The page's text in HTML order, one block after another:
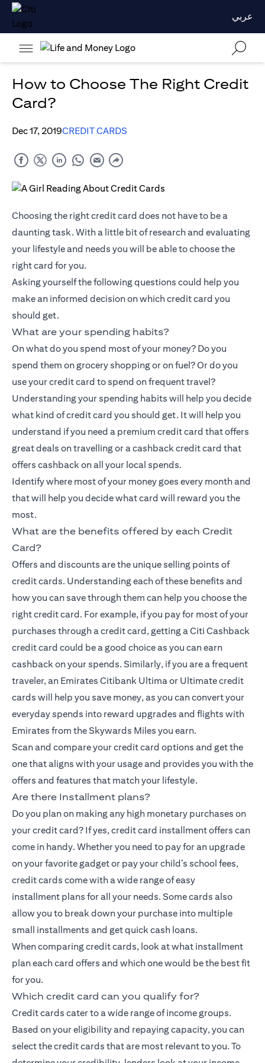
عربي
How to Choose The Right Credit
Card?
Dec 17, 2019CREDIT CARDS
Choosing the right credit card does not have to be a
daunting task. With a little bit of research and evaluating
your lifestyle and needs you will be able to choose the
right card for you.
Asking yourself the following questions could help you
make an informed decision on which credit card you
should get.
What are your spending habits?
On what do you spend most of your money? Do you
spend them on grocery shopping or on fuel? Or do you
use your credit card to spend on frequent travel?
Understanding your spending habits will help you decide
what kind of credit card you should get. It will help you
understand if you need a premium credit card that offers
great deals on travelling or acashback credit card that
offers cashback on all your local spends.
Identify where most of your money goes every month and
that will help you decide what card will reward you the
most.
What are the benefits offered by each Credit
Card?
Offers and discounts are the unique selling points of
credit cards. Understanding each of these benefits and
how you can save through them can help you choose the
right credit card. For example, if you pay for most of your
purchases through a credit card, getting a Citi Cashback
credit card could be a good choice as you can earn
cashback on your spends. Similarly, if you are a frequent
traveler, an Emirates Citibank Ultima or Ultimate credit
cards will help you save money, as you can convert your
everyday spends into reward upgrades and flights with
Emirates from the Skywards Miles you earn.
Scan and compare your credit card options and get the
one that aligns with your usage and provides you with the
offers and features that match your lifestyle.
Are there Installment plans?
Do you plan on making any high monetary purchases on
your credit card? If yes, credit card installment offers can
come in handy. Whether you need to pay for an upgrade
on your favorite gadget or pay your child’s school fees,
credit cards come with a wide range ofeasy
installment plans for all your needs. Some cards also
allow you to break down your purchase into multiple
small installments and get quick cash loans.
When comparing credit cards, look at what installment
plan each card offers and which one would be the best fit
for you.
Which credit card can you qualify for?
Credit cards cater to a wide range of income groups.
Based on your eligibility and repaying capacity, you can
select the credit cards that are most relevant to you. To